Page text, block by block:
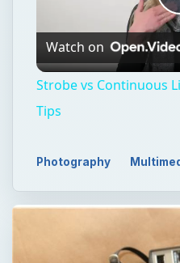
Watch on
Strobe vs Continuous
Tips
Photography